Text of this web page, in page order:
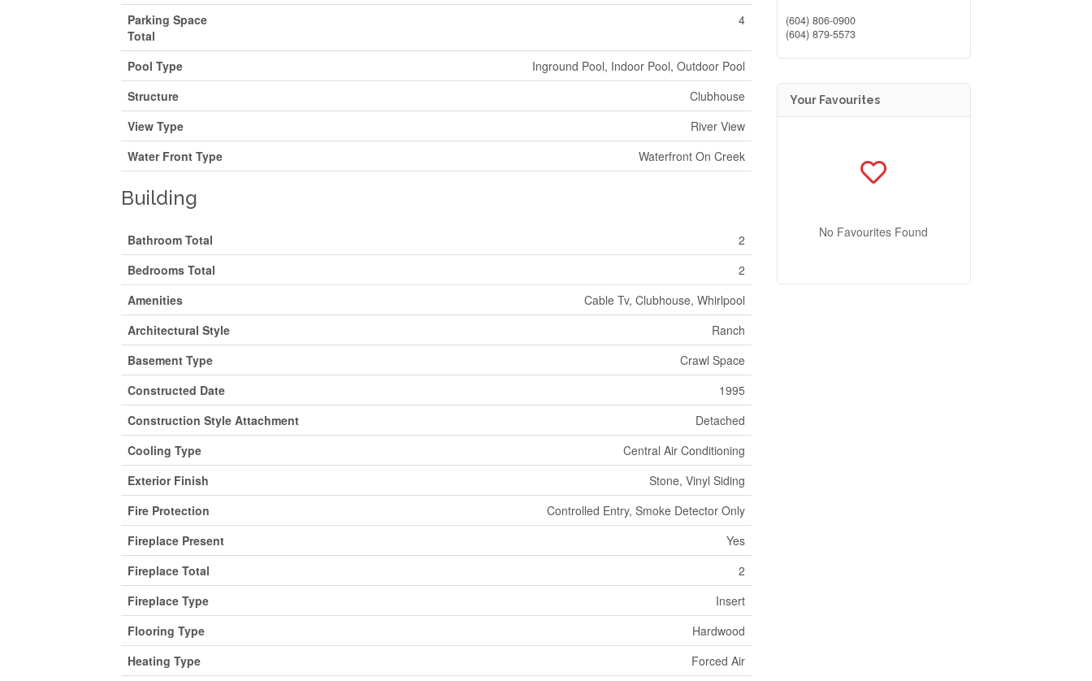
Parking Space
Total
4
Pool Type
Inground Pool, Indoor Pool, Outdoor Pool
Structure
Clubhouse
View Type
River View
Water Front Type
Waterfront On Creek
Building
Bathroom Total
2
Bedrooms Total
2
Amenities
Cable Tv, Clubhouse, Whirlpool
Architectural Style
Ranch
Basement Type
Crawl Space
Constructed Date
1995
Construction Style Attachment
Detached
Cooling Type
Central Air Conditioning
Exterior Finish
Stone, Vinyl Siding
Fire Protection
Controlled Entry, Smoke Detector Only
Fireplace Present
Yes
Fireplace Total
2
Fireplace Type
Insert
Flooring Type
Hardwood
Heating Type
Forced Air
(604) 806-0900
(604) 879-5573
Your Favourites
No Favourites Found